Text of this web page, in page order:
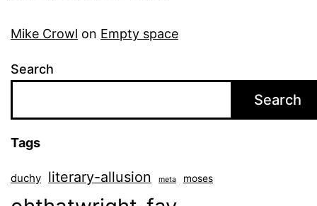
Mike Crowl on Empty space
Search
Search
Tags
duchy literary-allusion meta moses